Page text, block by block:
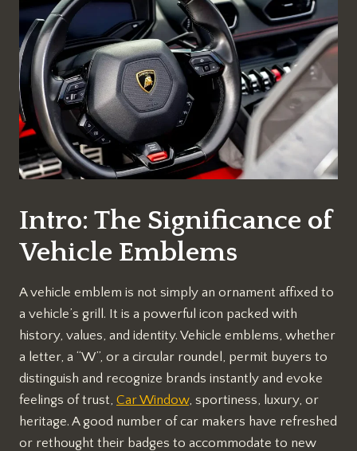
Intro: The Significance of
Vehicle Emblems
A vehicle emblem is not simply an ornament affixed to
a vehicle’s grill. It is a powerful icon packed with
history, values, and identity. Vehicle emblems, whether
a letter, a “W”, or a circular roundel, permit buyers to
distinguish and recognize brands instantly and evoke
feelings of trust, Car Window, sportiness, luxury, or
heritage. A good number of car makers have refreshed
or rethought their badges to accommodate to new